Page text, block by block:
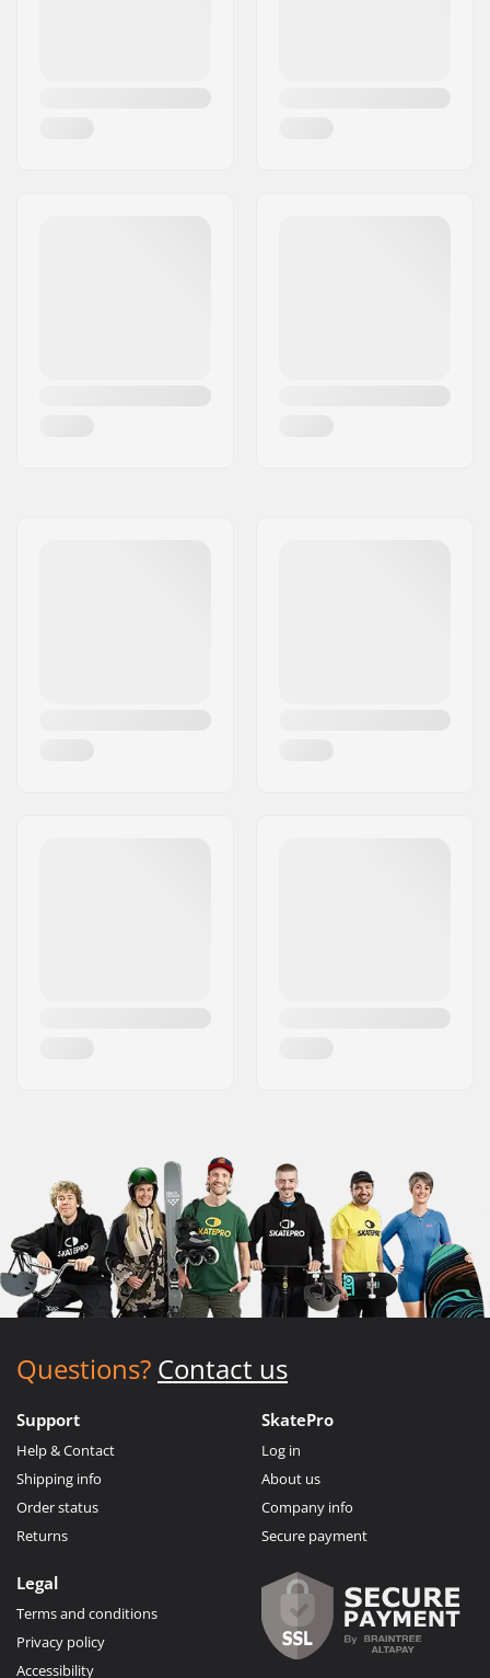
Questions? Contact us
Support
Help & Contact
Shipping info
Order status
Returns
SkatePro
Log in
About us
Company info
Secure payment
Legal
Terms and conditions
Privacy policy
Accessibility